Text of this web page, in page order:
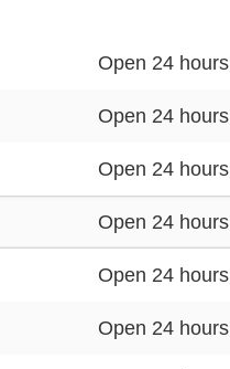
Open 24 hours
Open 24 hours
Open 24 hours
Open 24 hours
Open 24 hours
Open 24 hours